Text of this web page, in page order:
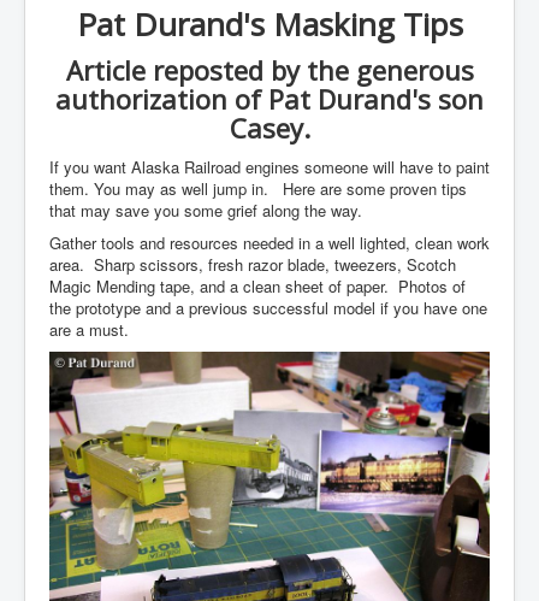
Pat Durand's Masking Tips
Article reposted by the generous
authorization of Pat Durand's son
Casey.
If you want Alaska Railroad engines someone will have to paint
them. You may as well jump in. Here are some proven tips
that may save you some grief along the way.
Gather tools and resources needed in a well lighted, clean work
area. Sharp scissors, fresh razor blade, tweezers, Scotch
Magic Mending tape, and a clean sheet of paper. Photos of
the prototype and a previous successful model if you have one
are a must.